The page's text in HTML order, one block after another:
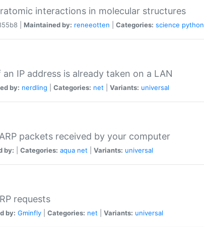
interactions in molecular structures
| Maintained by: reneeotten Categories: science python
IP address is already taken on a LAN
by: nerdling Categories: net Variants: universal
packets received by your computer
by: Categories: aqua net Variants: universal
requests
by: Gminfly Categories: net Variants: universal